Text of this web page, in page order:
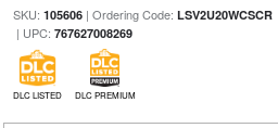
SKU: 105606| Ordering Code: LSV2U20WCSCR
| UPC: 767627008269
DLC LISTED DLC PREMIUM